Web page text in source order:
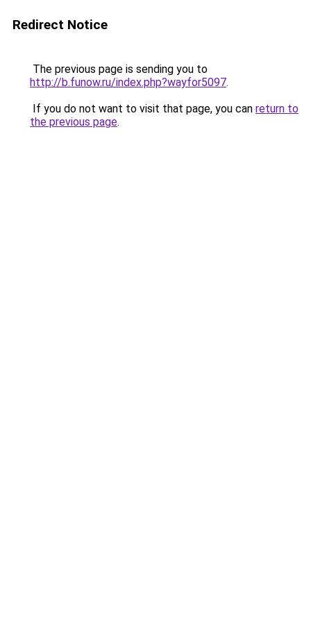
Redirect Notice
The previous page is sending you to
http://b.funow.ru/index.php?wayfor5097.
If you do not want to visit that page, you can return to
the previous page.